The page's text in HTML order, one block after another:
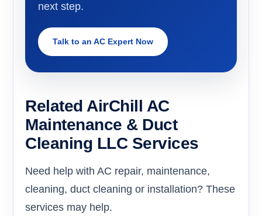
next step.
Talk to an AC Expert Now
Related AirChill AC
Maintenance & Duct
Cleaning LLC Services
Need help with AC repair, maintenance,
cleaning, duct cleaning or installation? These
services may help.